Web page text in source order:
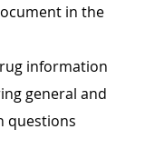
in the
information
general and
questions